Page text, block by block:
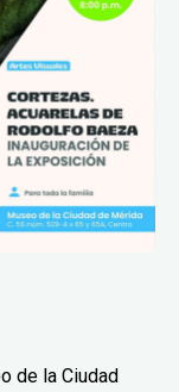
de la Ciudad